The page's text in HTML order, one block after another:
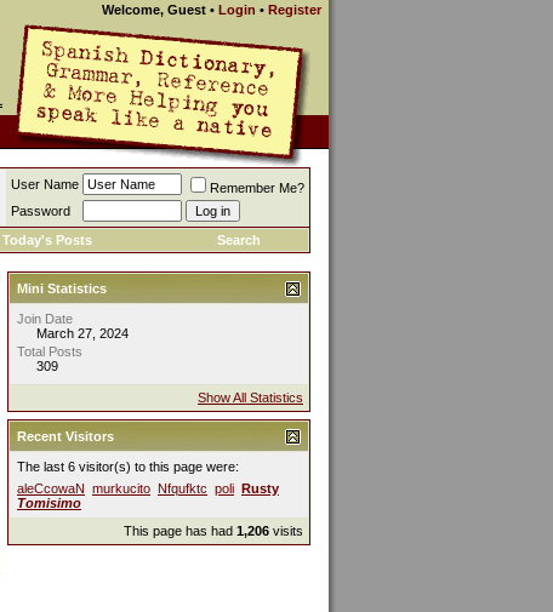
Welcome, Guest • Login • Register
User Name
Remember Me?
Password
Today's Posts Search
Mini Statistics
Join Date
March 27, 2024
Total Posts
309
Show All Statistics
Recent Visitors
The last 6 visitor(s) to this page were:
aleCcowaN murkucito Nfqufktc poli Rusty
Tomisimo
This page has had 1,206 visits